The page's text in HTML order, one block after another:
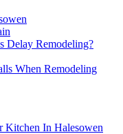
Delay Remodeling?
When Remodeling
Kitchen In Halesowen